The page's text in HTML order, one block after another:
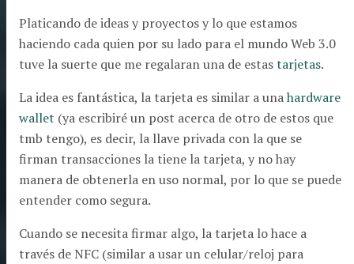
Platicando de ideas y proyectos y lo que estamos
haciendo cada quien por su lado para el mundo Web 3.0
tuve la suerte que me regalaran una de estastarjetas.
La idea es fantástica, la tarjeta es similar a unahardware
wallet (ya escribiré un post acerca de otro de estos que
tmb tengo), es decir, la llave privada con la que se
firman transacciones la tiene la tarjeta, y no hay
manera de obtenerla en uso normal, por lo que se puede
entender como segura.
Cuando se necesita firmar algo, la tarjeta lo hace a
través de NFC (similar a usar un celular/reloj para